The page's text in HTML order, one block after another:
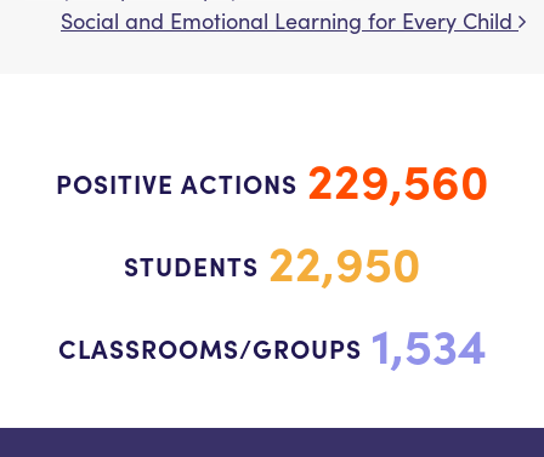
Social and Emotional Learning for Every Child
POSITIVE ACTIONS 229,560
STUDENTS 22,950
CLASSROOMS/GROUPS 1,534